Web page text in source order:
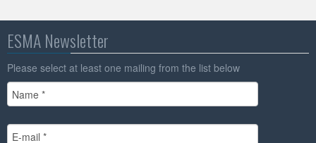
ESMA Newsletter
Please select at least one mailing from the list below